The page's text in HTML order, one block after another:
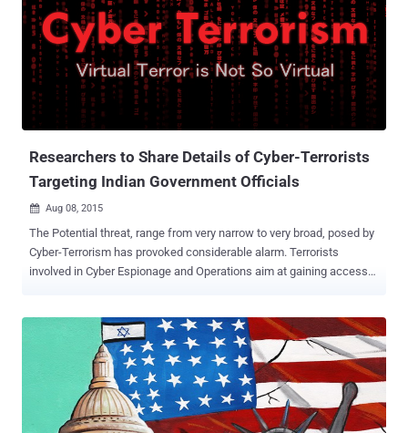
in response to their "Total war" Cyber Threat . The ISIS mastermind
behind the Friday's Paris massacre is identified to be Abdelhamid
Abaaoud , who is based in Syria. So to transmit his plans to the
suicide bombers and gunmen, he would have made use of secure
communication to keep law enforcement out. FBI's Comey believes
ISIS is making use of popular social media platforms to reach out to
potential recruits and smartphone messaging app...
Researchers to Share Details of Cyber-Terrorists
Targeting Indian Government Officials
 Aug 08, 2015
The Potential threat, range from very narrow to very broad, posed by
Cyber-Terrorism has provoked considerable alarm. Terrorists
involved in Cyber Espionage and Operations aim at gaining access
attacks are increasing rapidly and extending into absolute cyber-war
between states, allowing terrorist organizations to pilfer data from
financial and military organizations. Similar Incident happened, few
months back, when a group of Middle-east terrorists tried to
infiltrate Indian Government officials operational in Cyber related
divisions. In response, a team of Independent Indian security